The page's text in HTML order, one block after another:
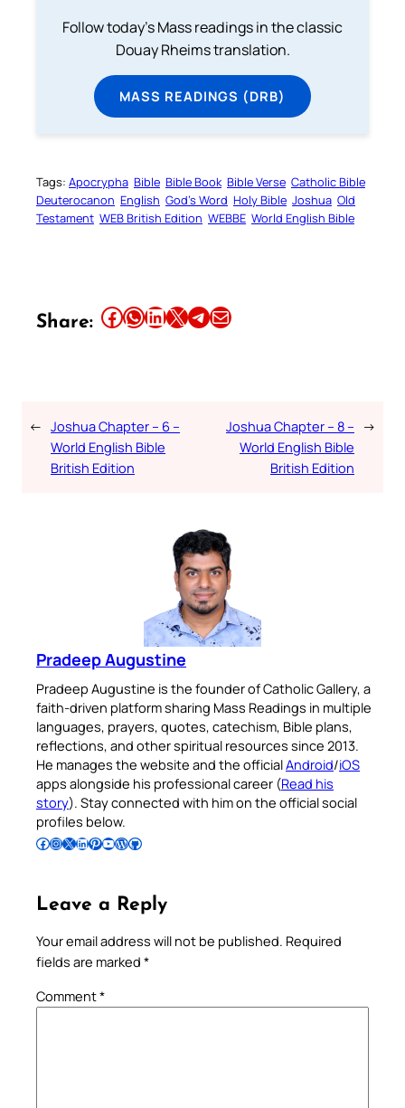
Follow today's Mass readings in the classic
Douay Rheims translation.
MASS READINGS (DRB)
Tags: Apocrypha Bible Bible Book Bible Verse Catholic Bible
Deuterocanon English God’s Word Holy Bible Joshua Old
Testament WEB British Edition WEBBE World English Bible
Share: Share this article on Facebook Share this article on WhatsApp Share this article on LinkedIn Share this article on X Share this article on TelegramEmail this Article
← Joshua Chapter – 6 –
World English Bible
British Edition
Joshua Chapter – 8 –
World English Bible
British Edition
→
Pradeep Augustine
Pradeep Augustine is the founder of Catholic Gallery, a
faith-driven platform sharing Mass Readings in multiple
languages, prayers, quotes, catechism, Bible plans,
reflections, and other spiritual resources since 2013.
He manages the website and the officialAndroid/iOS
apps alongside his professional career (Read his
story). Stay connected with him on the official social
profiles below.
Follow Pradeep on Facebook Follow Pradeep on InstagramFollow Pradeep on X Follow Pradeep on LinkedIn Follow Pradeep on Pinterest Subscribe to Pradeep’s Youtube Channel Follow Pradeep on WordPress Follow Pradeep on GitHub
Leave a Reply
Your email address will not be published. Required
fields are marked *
Comment*